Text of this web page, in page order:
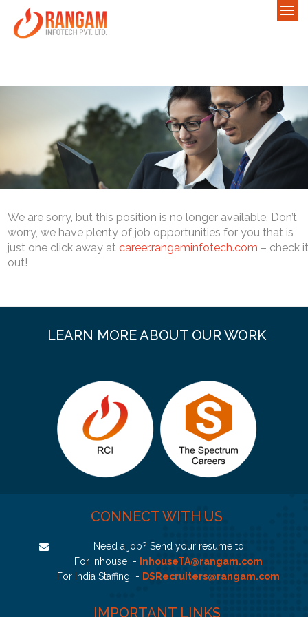
We are sorry, but this position is no longer available. Don’t
worry, we have plenty of job opportunities for you that is
just one click away at career.rangaminfotech.com – check it
out!
LEARN MORE ABOUT OUR WORK
CONNECT WITH US
Need a job? Send your resume to
For Inhouse -
InhouseTA@rangam.com
For India Staffing - DSRecruiters@rangam.com
IMPORTANT LINKS